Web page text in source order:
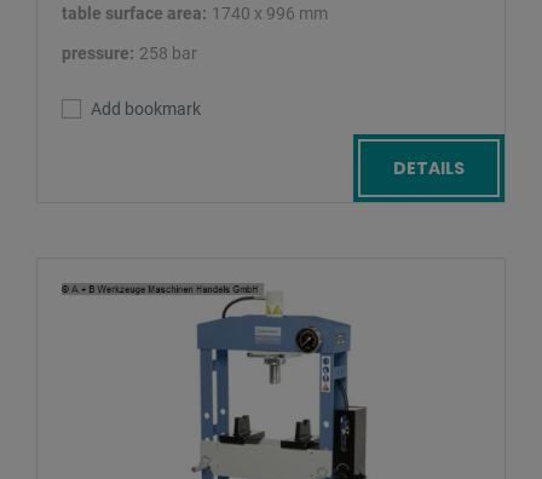
table surface area: 1740 x 996 mm
pressure: 258 bar
Add bookmark
DETAILS